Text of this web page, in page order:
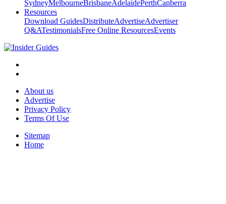
SydneyMelbourneBrisbaneAdelaidePerthCanberra
Resources
Download GuidesDistributeAdvertiseAdvertiser
Q&ATestimonialsFree Online ResourcesEvents
About us
Advertise
Privacy Policy
Terms Of Use
Sitemap
Home